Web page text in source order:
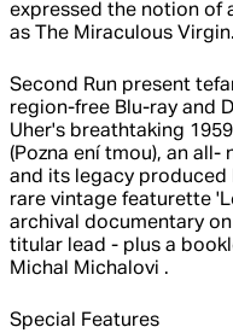
expressed the notion of
as The Miraculous Virgin.
Second Run present
region-free Blu-ray and
Uher's breathtaking
(Pozna ení tmou), an
and its legacy produced
rare vintage featurette
archival documentary
titular lead - plus a
Michal Michalovi .
Special Features